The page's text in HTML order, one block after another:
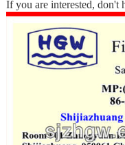
If you are interested, don't